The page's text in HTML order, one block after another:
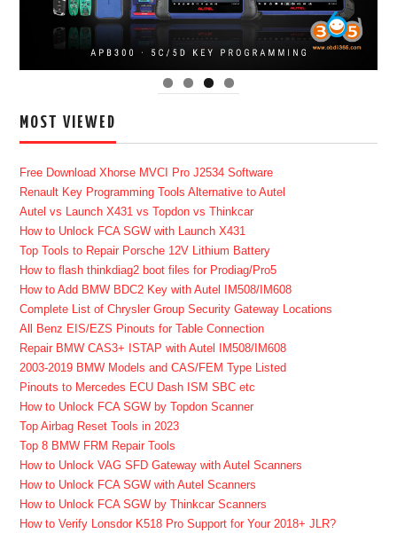
MOST VIEWED
Free Download Xhorse MVCI Pro J2534 Software
Renault Key Programming Tools Alternative to Autel
Autel vs Launch X431 vs Topdon vs Thinkcar
How to Unlock FCA SGW with Launch X431
Top Tools to Repair Porsche 12V Lithium Battery
How to flash thinkdiag2 boot files for Prodiag/Pro5
How to Add BMW BDC2 Key with Autel IM508/IM608
Complete List of Chrysler Group Security Gateway Locations
All Benz EIS/EZS Pinouts for Table Connection
Repair BMW CAS3+ ISTAP with Autel IM508/IM608
2003-2019 BMW Models and CAS/FEM Type Listed
Pinouts to Mercedes ECU Dash ISM SBC etc
How to Unlock FCA SGW by Topdon Scanner
Top Airbag Reset Tools in 2023
Top 8 BMW FRM Repair Tools
How to Unlock VAG SFD Gateway with Autel Scanners
How to Unlock FCA SGW with Autel Scanners
How to Unlock FCA SGW by Thinkcar Scanners
How to Verify Lonsdor K518 Pro Support for Your 2018+ JLR?